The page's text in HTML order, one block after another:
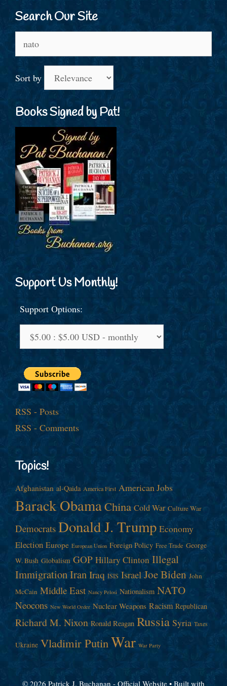
Search Our Site
for:
Sort by
Books Signed by Pat!
Support Us Monthly!
Support Options:
RSS - Posts
RSS - Comments
Topics!
Afghanistan al-Qaida America First American Jobs
Barack ObamaChina Cold War Culture War
Democrats Donald J. Trump Economy
Election Europe European Union Foreign Policy Free Trade George
W. Bush Globalism GOP Hillary Clinton Illegal
ImmigrationIranIraq ISIS Israel Joe Biden John
McCain Middle East Nancy Pelosi Nationalism NATO
Neocons New World Order Nuclear Weapons Racism Republican
Richard M. Nixon Ronald Reagan Russia Syria Taxes
Ukraine Vladimir PutinWar War Party
© 2026 Patrick J. Buchanan - Official Website • Built with